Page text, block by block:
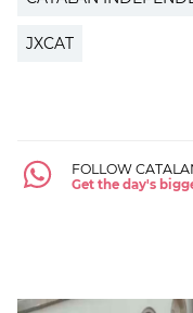
JXCAT
FOLLOW
Get the day's